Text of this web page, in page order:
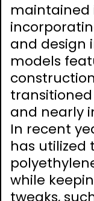
maintained
and design
models
and nearly
In recent
has utilized
while